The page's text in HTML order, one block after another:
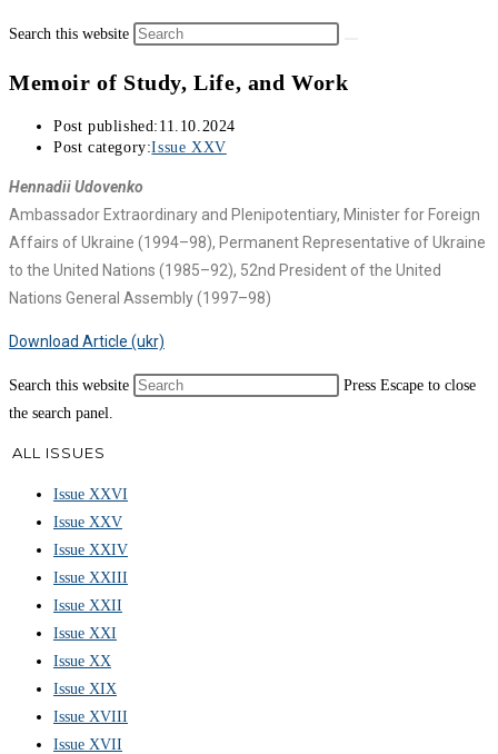
Search this website
Memoir of Study, Life, and Work
Post published: 11.10.2024
Post category:Issue XXV
Hennadii Udovenko
Ambassador Extraordinary and Plenipotentiary, Minister for Foreign
Affairs of Ukraine (1994–98), Permanent Representative of Ukraine
to the United Nations (1985–92), 52nd President of the United
Nations General Assembly (1997–98)
Download Article (ukr)
Search this website
Press Escape to close
the search panel.
ALL ISSUES
Issue XXVI
Issue XXV
Issue XXIV
Issue XXIII
Issue XXII
Issue XXI
Issue XX
Issue XIX
Issue XVIII
Issue XVII